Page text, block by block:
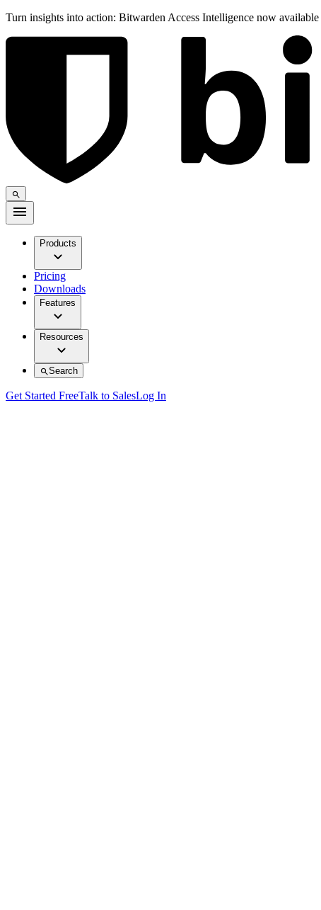
Turn insights into action: Bitwarden Access Intelligence now available
Products
Pricing
Downloads
Features
Resources
Search
Get Started FreeTalk to SalesLog In